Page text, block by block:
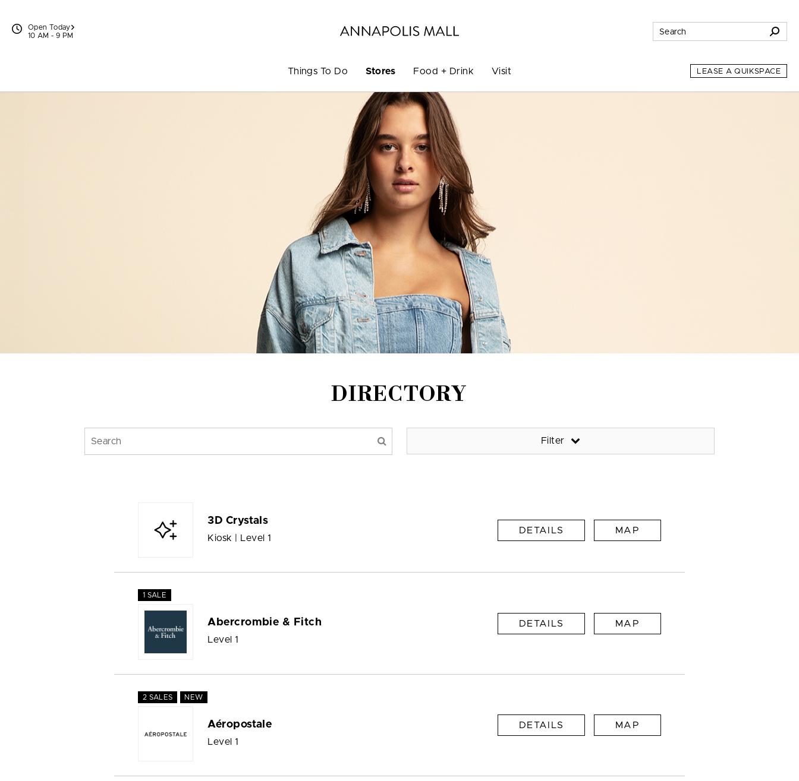
Open Today
10 AM - 9 PM
Things To Do Stores Food + Drink Visit LEASE A QUIKSPACE
DIRECTORY
Filter
3D Crystals
Kiosk | Level 1
DETAILS MAP
1 SALE
Abercrombie & Fitch
Level 1
DETAILS MAP
2 SALES NEW
Aéropostale
Level 1
DETAILS MAP